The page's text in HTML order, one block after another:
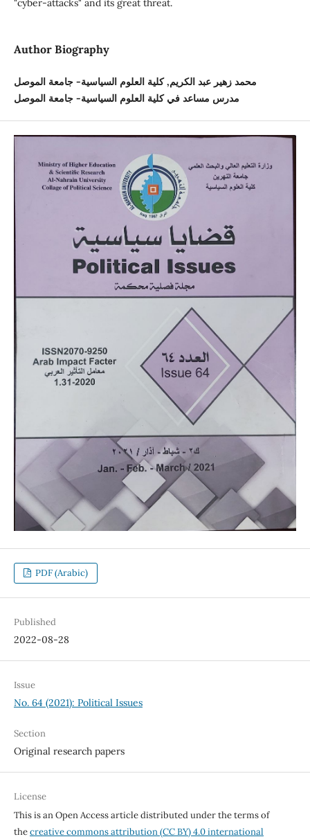
"cyber-attacks" and its great threat.
Author Biography
محمد زهير عبد الكريم, كلية العلوم السياسية- جامعة الموصل
مدرس مساعد في كلية العلوم السياسية- جامعة الموصل
PDF (Arabic)
Published
2022-08-28
Issue
No. 64 (2021): Political Issues
Section
Original research papers
License
This is an Open Access article distributed under the terms of
thecreative commons attribution (CC BY) 4.0 international